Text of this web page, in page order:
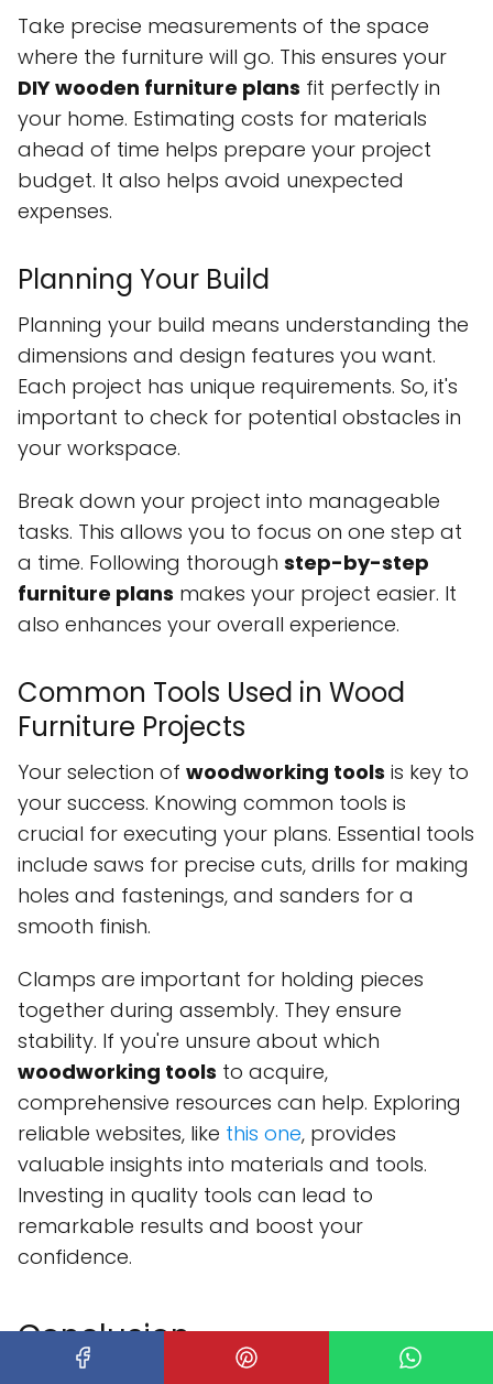
Take precise measurements of the space
where the furniture will go. This ensures your
DIY wooden furniture plans fit perfectly in
your home. Estimating costs for materials
ahead of time helps prepare your project
budget. It also helps avoid unexpected
expenses.
Planning Your Build
Planning your build means understanding the
dimensions and design features you want.
Each project has unique requirements. So, it's
important to check for potential obstacles in
your workspace.
Break down your project into manageable
tasks. This allows you to focus on one step at
a time. Following thorough step-by-step
furniture plans makes your project easier. It
also enhances your overall experience.
Common Tools Used in Wood
Furniture Projects
Your selection of woodworking tools is key to
your success. Knowing common tools is
crucial for executing your plans. Essential tools
include saws for precise cuts, drills for making
holes and fastenings, and sanders for a
smooth finish.
Clamps are important for holding pieces
together during assembly. They ensure
stability. If you're unsure about which
woodworking tools to acquire,
comprehensive resources can help. Exploring
reliable websites, like this one, provides
valuable insights into materials and tools.
Investing in quality tools can lead to
remarkable results and boost your
confidence.
Conclusion